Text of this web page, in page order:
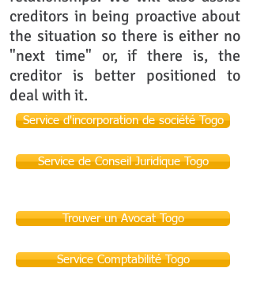
creditors in being proactive about
the situation so there is either no
"next time" or, if there is, the
creditor is better positioned to
deal with it.
Service d'incorporation de société Togo
Service de Conseil Juridique Togo
Trouver un Avocat Togo
Service Comptabilité Togo